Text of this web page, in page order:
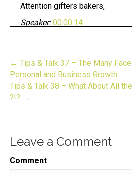
Attention gifters bakers,
Speaker: 00:00:14
Speaker: 00:00:18
Whether you have an
looking to start one.
Speaker:
This is gift to biz unwrapped,
Speaker:
helping you turn your skill into
← Tips & Talk 37 – The Many
Personal and Business Growth
Tips & Talk 38 – What About All
?!? →
Leave a Comment
Comment